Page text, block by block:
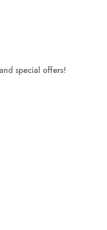
special offers!